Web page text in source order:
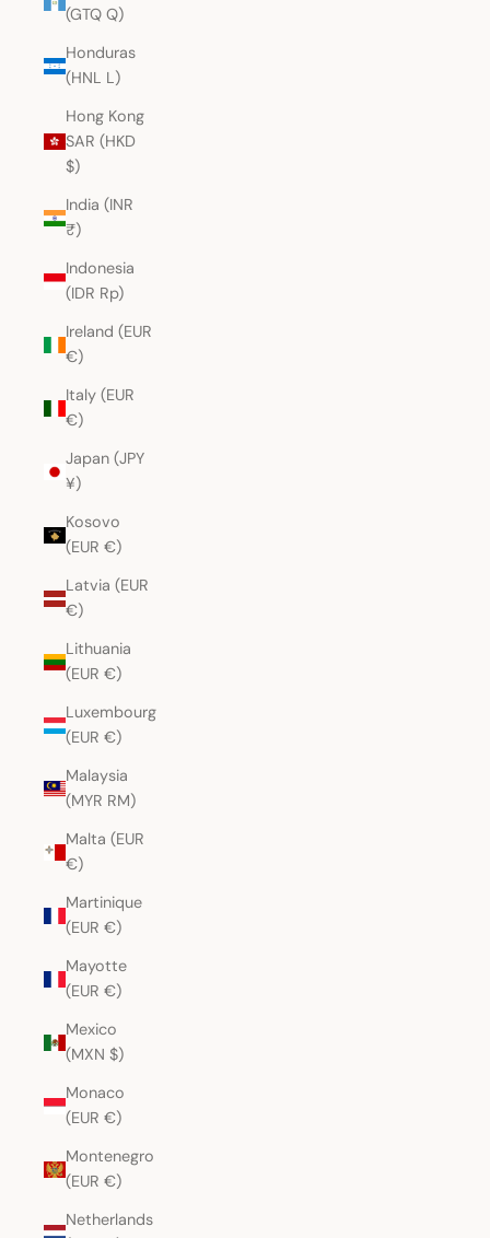
(GTQ Q)
Honduras
(HNL L)
Hong Kong
SAR (HKD
$)
India (INR
₹)
Indonesia
(IDR Rp)
Ireland (EUR
€)
Italy (EUR
€)
Japan (JPY
¥)
Kosovo
(EUR €)
Latvia (EUR
€)
Lithuania
(EUR €)
Luxembourg
(EUR €)
Malaysia
(MYR RM)
Malta (EUR
€)
Martinique
(EUR €)
Mayotte
(EUR €)
Mexico
(MXN $)
Monaco
(EUR €)
Montenegro
(EUR €)
Netherlands